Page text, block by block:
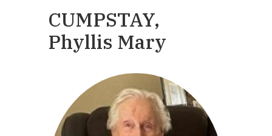
CUMPSTAY,
Phyllis Mary